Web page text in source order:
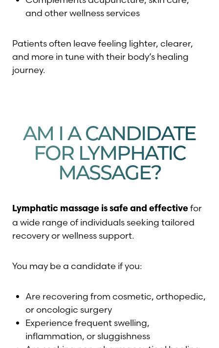
and other wellness services
Patients often leave feeling lighter, clearer,
and more in tune with their body’s healing
journey.
AM I A CANDIDATE
FOR LYMPHATIC
MASSAGE?
Lymphatic massage is safe and effective for
a wide range of individuals seeking tailored
recovery or wellness support.
You may be a candidate if you:
Are recovering from cosmetic, orthopedic,
or oncologic surgery
Experience frequent swelling,
inflammation, or sluggishness